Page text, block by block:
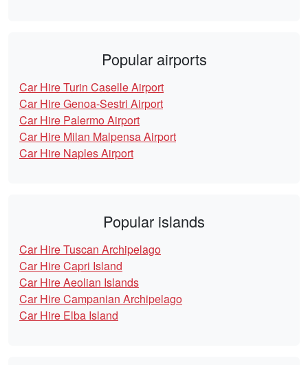
Popular airports
Car Hire Turin Caselle Airport
Car Hire Genoa-Sestri Airport
Car Hire Palermo Airport
Car Hire Milan Malpensa Airport
Car Hire Naples Airport
Popular islands
Car Hire Tuscan Archipelago
Car Hire Capri Island
Car Hire Aeolian Islands
Car Hire Campanian Archipelago
Car Hire Elba Island